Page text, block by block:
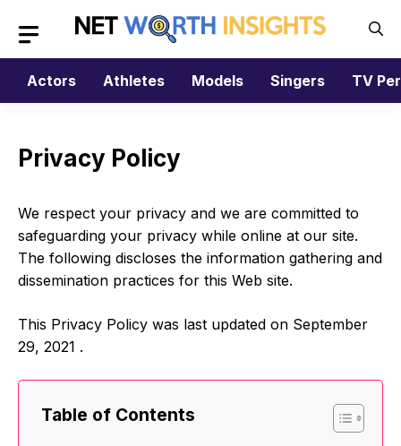
content
Actors
Athletes Models Singers TV
Privacy Policy
We respect your privacy and we are committed to
safeguarding your privacy while online at our site.
The following discloses the information gathering and
dissemination practices for this Web site.
This Privacy Policy was last updated on September
29, 2021 .
Table of Contents